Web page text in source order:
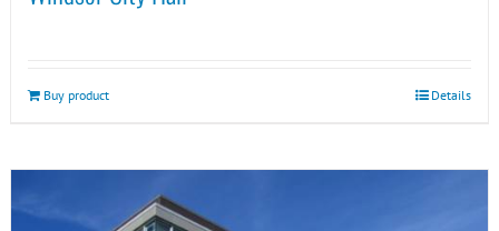
Buy product Details